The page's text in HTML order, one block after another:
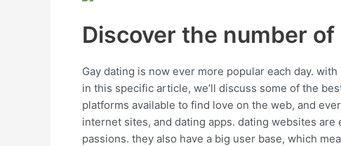
Discover the number
Gay dating is now ever more popular each day.
in this specific article, we’ll discuss some of the
platforms available to find love on the web, and
internet sites, and dating apps. dating websites
passions. they also have a big user base, which